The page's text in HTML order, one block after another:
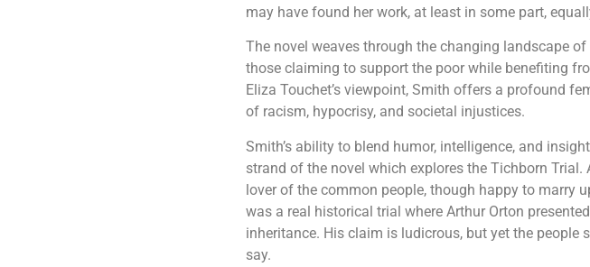
may have found her work, at least in some part,
The novel weaves through the changing landscape
those claiming to support the poor while benefiting
Eliza Touchet’s viewpoint, Smith offers a profound
of racism, hypocrisy, and societal injustices.
Smith’s ability to blend humor, intelligence, and
strand of the novel which explores the Tichborn
lover of the common people, though happy to marry
was a real historical trial where Arthur Orton
inheritance. His claim is ludicrous, but yet the
say.